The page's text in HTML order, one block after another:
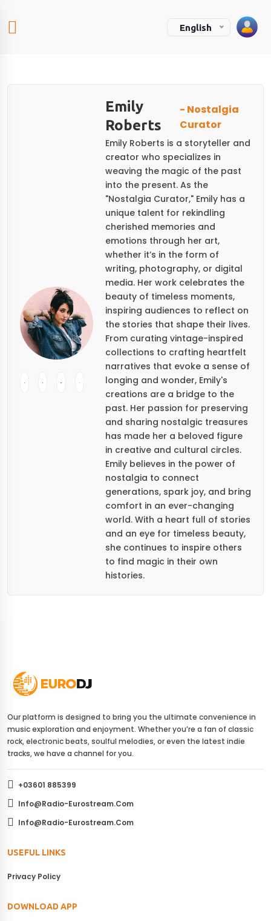
English
Emily
Roberts
- Nostalgia
Curator
Emily Roberts is a storyteller and
creator who specializes in
weaving the magic of the past
into the present. As the
"Nostalgia Curator," Emily has a
unique talent for rekindling
cherished memories and
emotions through her art,
whether it’s in the form of
writing, photography, or digital
media. Her work celebrates the
beauty of timeless moments,
inspiring audiences to reflect on
the stories that shape their lives.
From curating vintage-inspired
collections to crafting heartfelt
narratives that evoke a sense of
longing and wonder, Emily's
creations are a bridge to the
past. Her passion for preserving
and sharing nostalgic treasures
has made her a beloved figure
in creative and cultural circles.
Emily believes in the power of
nostalgia to connect
generations, spark joy, and bring
comfort in an ever-changing
world. With a heart full of stories
and an eye for timeless beauty,
she continues to inspire others
to find magic in their own
histories.
Our platform is designed to bring you the ultimate convenience in
music exploration and enjoyment. Whether you’re a fan of classic
rock, electronic beats, soulful melodies, or even the latest indie
tracks, we have a channel for you.
+03601 885399
Info@radio-Eurostream.com
Info@radio-Eurostream.com
USEFUL LINKS
Privacy Policy
DOWNLOAD APP